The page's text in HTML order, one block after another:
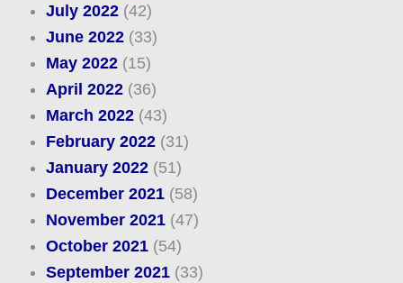
July 2022(42)
June 2022(33)
May 2022(15)
April 2022(36)
March 2022(43)
February 2022(31)
January 2022(51)
December 2021(58)
November 2021(47)
October 2021(54)
September 2021(33)